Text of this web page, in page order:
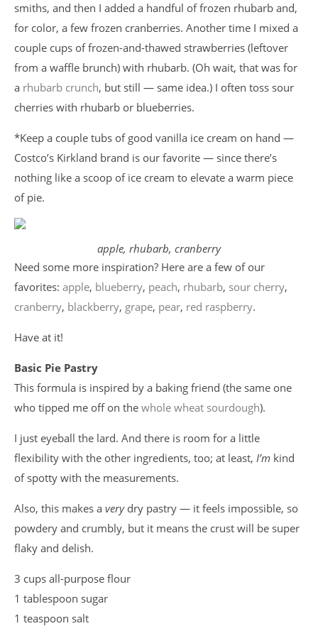
smiths, and then I added a handful of frozen rhubarb and,
for color, a few frozen cranberries. Another time I mixed a
couple cups of frozen-and-thawed strawberries (leftover
from a waffle brunch) with rhubarb. (Oh wait, that was for
a rhubarb crunch, but still — same idea.) I often toss sour
cherries with rhubarb or blueberries.
*Keep a couple tubs of good vanilla ice cream on hand —
Costco’s Kirkland brand is our favorite — since there’s
nothing like a scoop of ice cream to elevate a warm piece
of pie.
apple, rhubarb, cranberry
Need some more inspiration? Here are a few of our
favorites: apple, blueberry, peach, rhubarb, sour cherry,
cranberry, blackberry, grape, pear, red raspberry.
Have at it!
Basic Pie Pastry
This formula is inspired by a baking friend (the same one
who tipped me off on the whole wheat sourdough).
I just eyeball the lard. And there is room for a little
flexibility with the other ingredients, too; at least, I’m kind
of spotty with the measurements.
Also, this makes a verydry pastry — it feels impossible, so
powdery and crumbly, but it means the crust will be super
flaky and delish.
3 cups all-purpose flour
1 tablespoon sugar
1 teaspoon salt